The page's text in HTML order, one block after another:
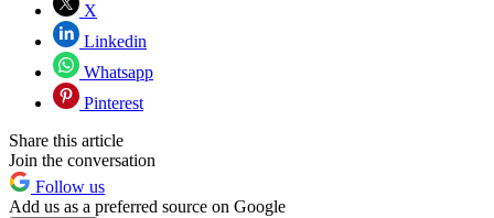
X
Linkedin
Whatsapp
Pinterest
Share this article
Join the conversation
Follow us
Add us as a preferred source on Google